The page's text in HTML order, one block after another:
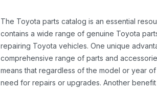
The Toyota parts catalog is an essential
contains a wide range of genuine Toyota
repairing Toyota vehicles. One unique
comprehensive range of parts and
means that regardless of the model or year
need for repairs or upgrades. Another